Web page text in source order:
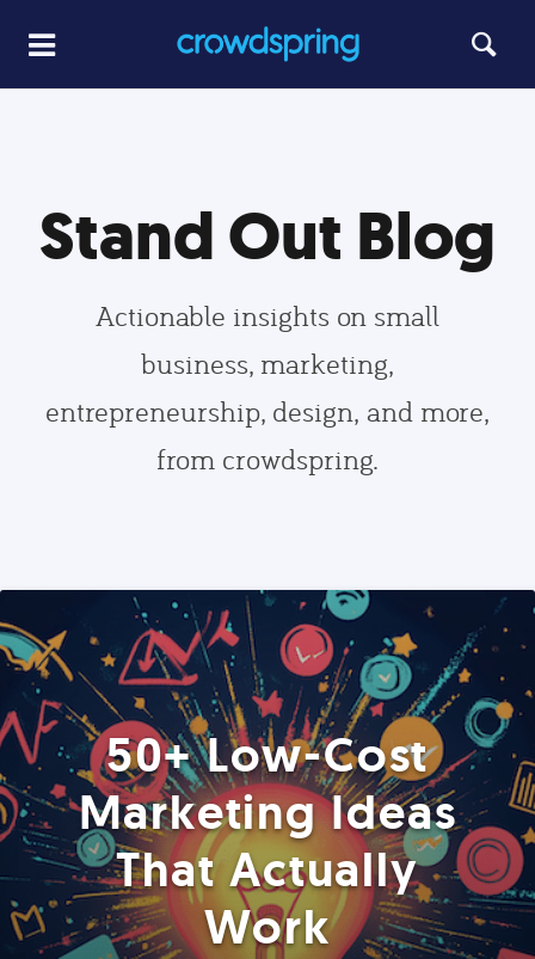
Stand Out Blog
Actionable insights on small
business, marketing,
entrepreneurship, design, and more,
from crowdspring.
50+ Low-Cost
Marketing Ideas
That Actually
Work